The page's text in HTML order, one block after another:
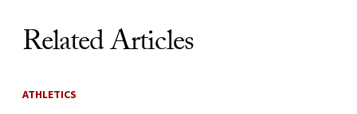
Related Articles
ATHLETICS